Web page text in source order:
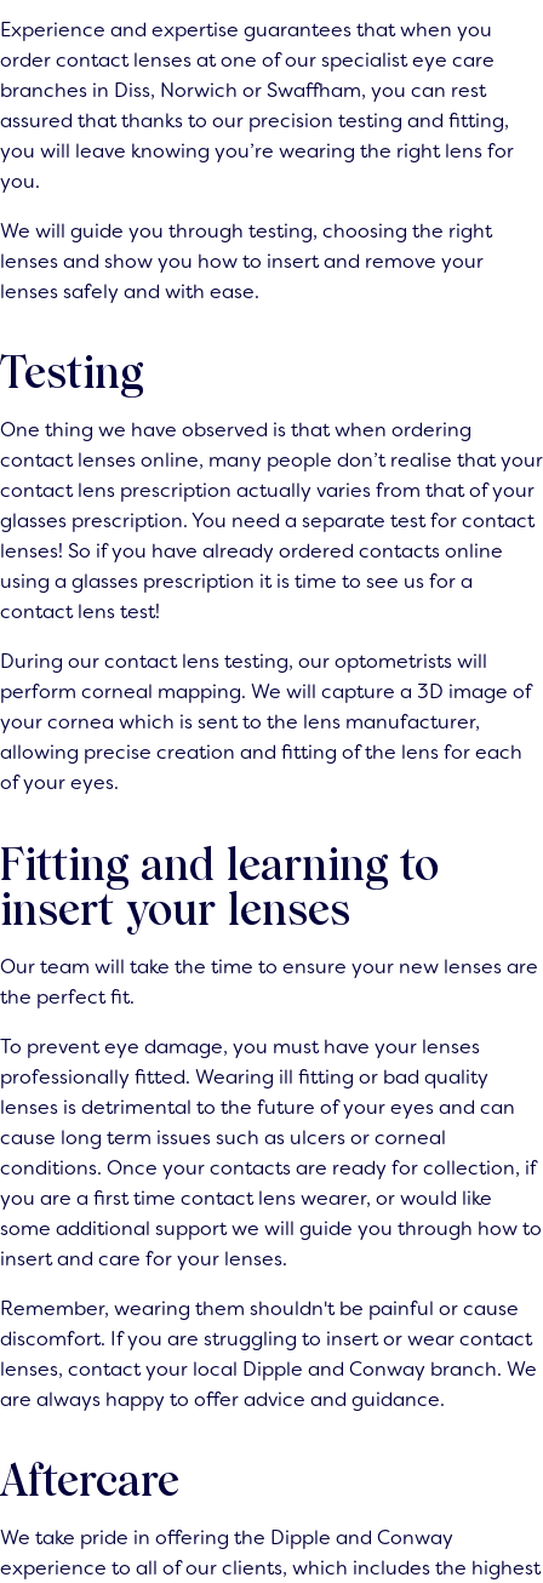
Experience and expertise guarantees that when you
order contact lenses at one of our specialist eye care
branches in Diss, Norwich or Swaffham, you can rest
assured that thanks to our precision testing and fitting,
you will leave knowing you’re wearing the right lens for
you.
We will guide you through testing, choosing the right
lenses and show you how to insert and remove your
lenses safely and with ease.
Testing
One thing we have observed is that when ordering
contact lenses online, many people don’t realise that your
contact lens prescription actually varies from that of your
glasses prescription. You need a separate test for contact
lenses! So if you have already ordered contacts online
using a glasses prescription it is time to see us for a
contact lens test!
During our contact lens testing, our optometrists will
perform corneal mapping. We will capture a 3D image of
your cornea which is sent to the lens manufacturer,
allowing precise creation and fitting of the lens for each
of your eyes.
Fitting and learning to
insert your lenses
Our team will take the time to ensure your new lenses are
the perfect fit.
To prevent eye damage, you must have your lenses
professionally fitted. Wearing ill fitting or bad quality
lenses is detrimental to the future of your eyes and can
cause long term issues such as ulcers or corneal
conditions. Once your contacts are ready for collection, if
you are a first time contact lens wearer, or would like
some additional support we will guide you through how to
insert and care for your lenses.
Remember, wearing them shouldn't be painful or cause
discomfort. If you are struggling to insert or wear contact
lenses, contact your local Dipple and Conway branch. We
are always happy to offer advice and guidance.
Aftercare
We take pride in offering the Dipple and Conway
experience to all of our clients, which includes the highest